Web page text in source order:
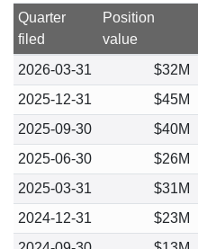
Quarter
filed
Position
value
2026-03-31
$32M
2025-12-31
$45M
2025-09-30
$40M
2025-06-30
$26M
2025-03-31
$31M
2024-12-31
$23M